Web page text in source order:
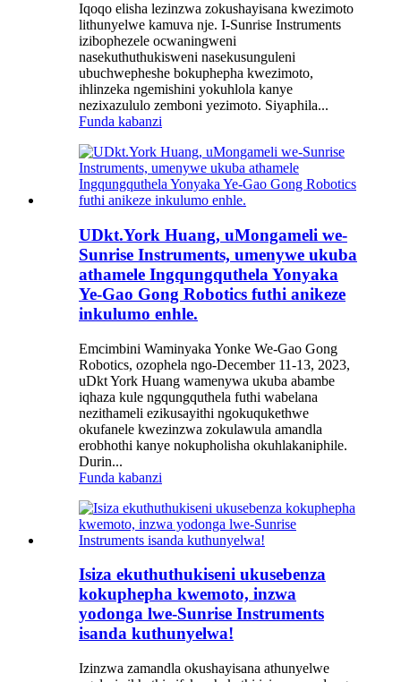
Iqoqo elisha lezinzwa zokushayisana kwezimoto
lithunyelwe kamuva nje. I-Sunrise Instruments
izibophezele ocwaningweni
nasekuthuthukisweni nasekusunguleni
ubuchwepheshe bokuphepha kwezimoto,
ihlinzeka ngemishini yokuhlola kanye
nezixazululo zemboni yezimoto. Siyaphila...
Funda kabanzi
UDkt.York Huang, uMongameli we-
Sunrise Instruments, umenywe ukuba
athamele Ingqungquthela Yonyaka
Ye-Gao Gong Robotics futhi anikeze
inkulumo enhle.
Emcimbini Waminyaka Yonke We-Gao Gong
Robotics, ozophela ngo-December 11-13, 2023,
uDkt York Huang wamenywa ukuba abambe
iqhaza kule ngqungquthela futhi wabelana
nezithameli ezikusayithi ngokuqukethwe
okufanele kwezinzwa zokulawula amandla
erobhothi kanye nokupholisha okuhlakaniphile.
Durin...
Funda kabanzi
Isiza ekuthuthukiseni ukusebenza
kokuphepha kwemoto, inzwa
yodonga lwe-Sunrise Instruments
isanda kuthunyelwa!
Izinzwa zamandla okushayisana athunyelwe